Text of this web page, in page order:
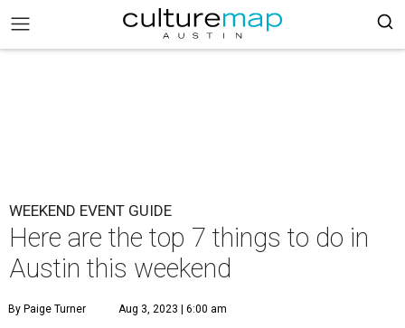
WEEKEND EVENT GUIDE
Here are the top 7 things to do in
Austin this weekend
By Paige Turner Aug 3, 2023 | 6:00 am